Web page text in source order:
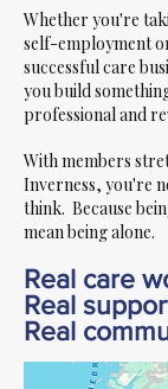
Whether you're
self-employment
successful care
you build
professional and
With members
Inverness, you're
think. Because
mean being alone.
Real care
Real
Real